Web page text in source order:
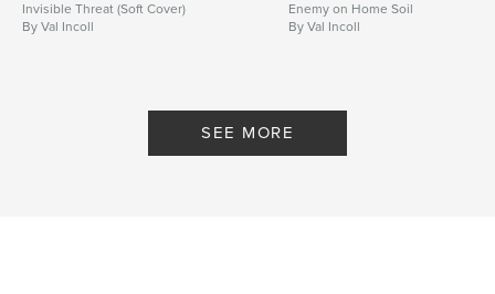
Invisible Threat (Soft Cover)
By Val Incoll
Enemy on Home Soil
By Val Incoll
SEE MORE